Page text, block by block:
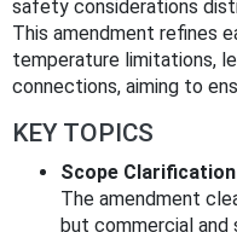
safety considerations
This amendment refines
temperature limitations,
connections, aiming to
KEY TOPICS
Scope Clarification
The amendment
but commercial and